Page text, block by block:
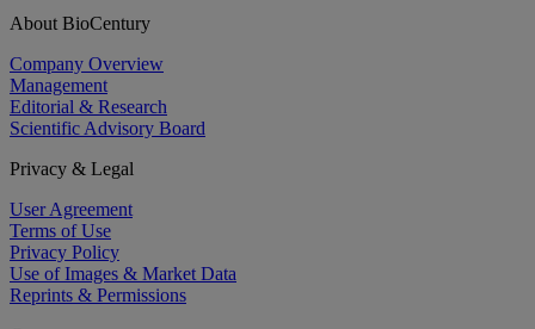
About BioCentury
Company Overview
Management
Editorial & Research
Scientific Advisory Board
Privacy & Legal
User Agreement
Terms of Use
Privacy Policy
Use of Images & Market Data
Reprints & Permissions